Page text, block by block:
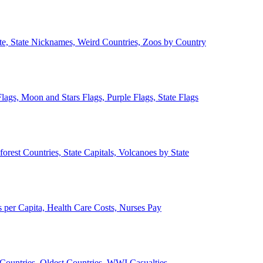
State Nicknames, Weird Countries, Zoos by Country
Moon and Stars Flags, Purple Flags, State Flags
Countries, State Capitals, Volcanoes by State
Capita, Health Care Costs, Nurses Pay